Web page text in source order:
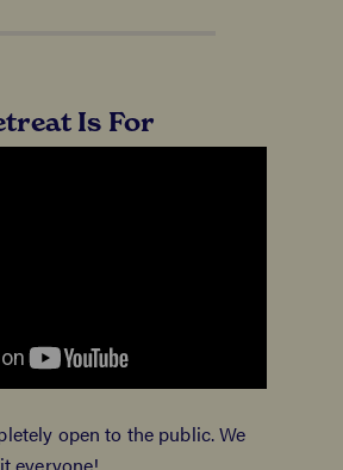
Is For
open to the public. We